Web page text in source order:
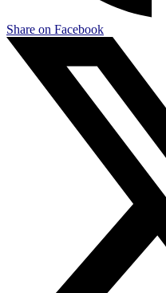
Share on Facebook